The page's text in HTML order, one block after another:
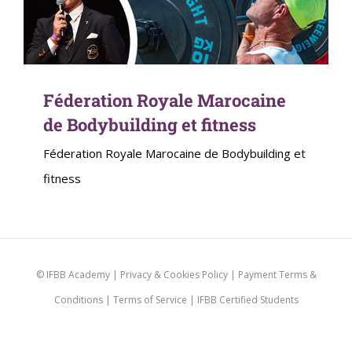
Féderation Royale Marocaine
de Bodybuilding et fitness
Féderation Royale Marocaine de Bodybuilding et
fitness
© IFBB Academy | Privacy & Cookies Policy| Payment Terms &
Conditions| Terms of Service | IFBB Certified Students